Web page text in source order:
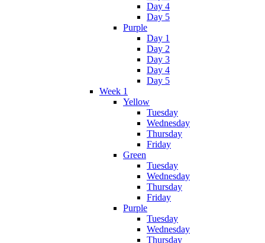
Day 4
Day 5
Purple
Day 1
Day 2
Day 3
Day 4
Day 5
Week 1
Yellow
Tuesday
Wednesday
Thursday
Friday
Green
Tuesday
Wednesday
Thursday
Friday
Purple
Tuesday
Wednesday
Thursday